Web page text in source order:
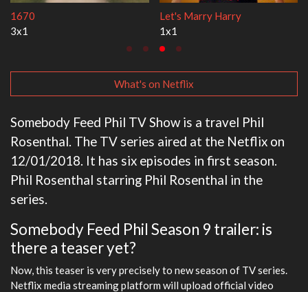
1670
3x1
Let's Marry Harry
1x1
What's on Netflix
Somebody Feed Phil TV Show is a travel Phil
Rosenthal. The TV series aired at the Netflix on
12/01/2018. It has six episodes in first season.
Phil Rosenthal starring Phil Rosenthal in the
series.
Somebody Feed Phil Season 9 trailer: is
there a teaser yet?
Now, this teaser is very precisely to new season of TV series.
Netflix media streaming platform will upload official video